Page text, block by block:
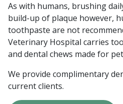
As with humans, brushing
build-up of plaque however,
toothpaste are not
Veterinary Hospital carries
and dental chews made for
We provide complimentary
current clients.